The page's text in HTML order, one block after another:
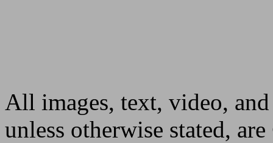
All images, text, video,
unless otherwise stated,